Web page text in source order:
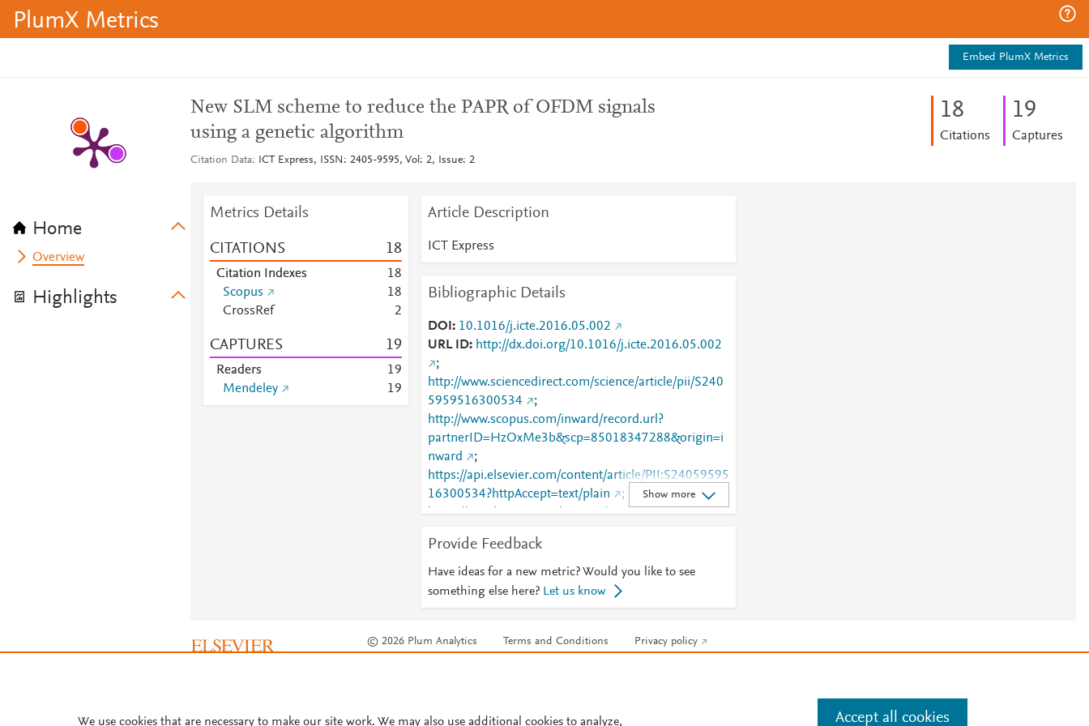
PlumX Metrics
Embed PlumX Metrics
Home
Overview
Highlights
New SLM scheme to reduce the PAPR of OFDM signals
using a genetic algorithm
Citation Data ICT Express, ISSN: 2405-9595, Vol: 2, Issue: 2
18
Citations
19
Captures
Metrics Details
CITATIONS 18
Citation Indexes 18
Scopus
18
CrossRef
2
CAPTURES 19
Readers 19
Mendeley
19
Article Description
ICT Express
Bibliographic Details
DOI
10.1016/j.icte.2016.05.002
URL ID
http://dx.doi.org/10.1016/j.icte.2016.05.002
;
http://www.sciencedirect.com/science/article/pii/S240
5959516300534
;
http://www.scopus.com/inward/record.url?
partnerID=HzOxMe3b&scp=85018347288&origin=i
nward
;
https://api.elsevier.com/content/article/PII:S24059595
16300534?httpAccept=text/plain
;
https://api.elsevier.com/content/article/PII:S24059595
https://dx.doi.org/10.1016/j.icte.2016.05.002
https://linkinghub.elsevier.com/retrieve/pii/S2405959
516300534
Show more
Provide Feedback
Have ideas for a new metric? Would you like to see
something else here? Let us know
© 2026 Plum Analytics Terms and Conditions Privacy policy
We use cookies that are necessary to make our site work. We may also use additional cookies to analyze, Accept all cookies